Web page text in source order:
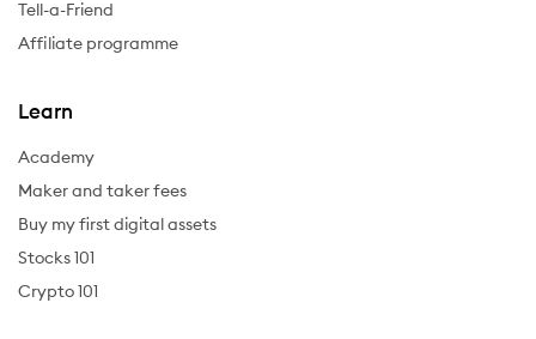
Tell-a-Friend
Affiliate programme
Learn
Academy
Maker and taker fees
Buy my first digital assets
Stocks 101
Crypto 101